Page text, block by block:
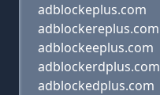
adblockeplus.com
adblockereplus.com
adblockeeplus.com
adblockerdplus.com
adblockedplus.com